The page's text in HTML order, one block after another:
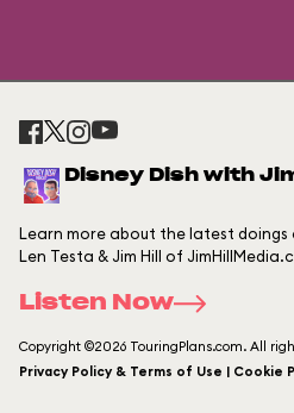
Disney Dish with
Learn more about the latest doings
Len Testa & Jim Hill of
Listen Now
Copyright ©2026 TouringPlans.com. All
Privacy Policy & Terms of Use | Cookie